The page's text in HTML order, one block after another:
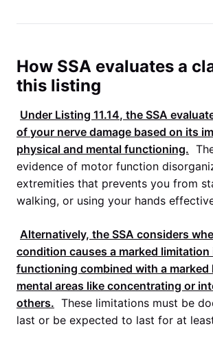
How SSA evaluates a
this listing
Under Listing 11.14, the SSA
of your nerve damage based on its
physical and mental functioning.
evidence of motor function
extremities that prevents you from
walking, or using your hands
Alternatively, the SSA considers
condition causes a marked limitation
functioning combined with a marked
mental areas like concentrating or
others. These limitations must be
last or be expected to last for at